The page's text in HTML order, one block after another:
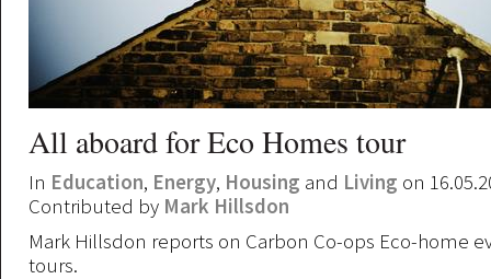
All aboard for Eco Homes tour
In Education, Energy, Housing and Living on
Contributed by Mark Hillsdon
Mark Hillsdon reports on Carbon Co-ops Eco-home
tours.